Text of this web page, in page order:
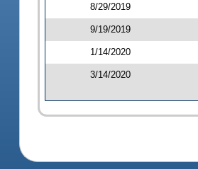
8/29/2019
9/19/2019
1/14/2020
3/14/2020